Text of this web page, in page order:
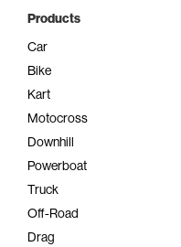
Products
Car
Bike
Kart
Motocross
Downhill
Powerboat
Truck
Off-Road
Drag